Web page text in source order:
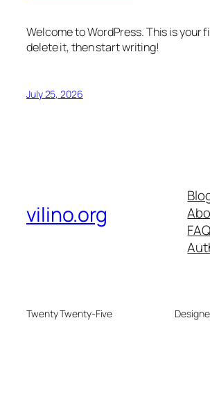
Welcome to WordPress. This is your
delete it, then start writing!
July 25, 2026
vilino.org
Twenty Twenty-Five